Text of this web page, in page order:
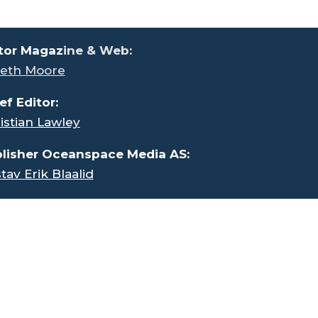
Magazine & Web:
Moore
Editor:
Lawley
Oceanspace Media AS:
Erik Blaalid